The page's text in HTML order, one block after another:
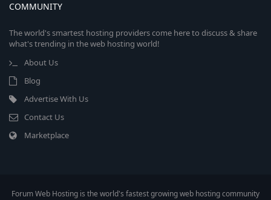
COMMUNITY
The world's smartest hosting providers come here to discuss & share
what's trending in the web hosting world!
About Us
Blog
Advertise With Us
Contact Us
Marketplace
Forum Web Hosting is the world's fastest growing web hosting community